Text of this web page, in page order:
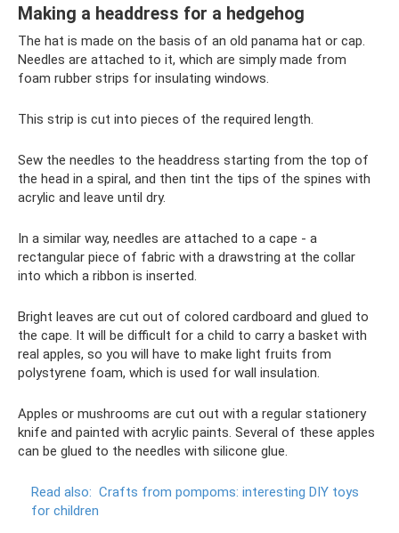
Making a headdress for a hedgehog
The hat is made on the basis of an old panama hat or cap.
Needles are attached to it, which are simply made from
foam rubber strips for insulating windows.
This strip is cut into pieces of the required length.
Sew the needles to the headdress starting from the top of
the head in a spiral, and then tint the tips of the spines with
acrylic and leave until dry.
In a similar way, needles are attached to a cape - a
rectangular piece of fabric with a drawstring at the collar
into which a ribbon is inserted.
Bright leaves are cut out of colored cardboard and glued to
the cape. It will be difficult for a child to carry a basket with
real apples, so you will have to make light fruits from
polystyrene foam, which is used for wall insulation.
Apples or mushrooms are cut out with a regular stationery
knife and painted with acrylic paints. Several of these apples
can be glued to the needles with silicone glue.
Read also: Crafts from pompoms: interesting DIY toys
for children